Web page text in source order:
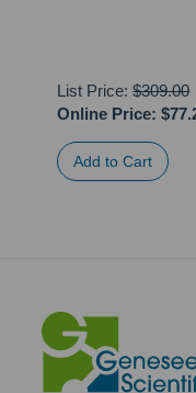
List Price:$309.00
Online Price: